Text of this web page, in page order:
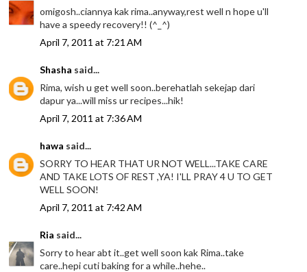
omigosh..ciannya kak rima..anyway,rest well n hope u'll
have a speedy recovery!! (^_^)
April 7, 2011 at 7:21 AM
Shasha said...
Rima, wish u get well soon..berehatlah sekejap dari
dapur ya...will miss ur recipes...hik!
April 7, 2011 at 7:36 AM
hawa said...
SORRY TO HEAR THAT UR NOT WELL...TAKE CARE
AND TAKE LOTS OF REST ,YA! I'LL PRAY 4 U TO GET
WELL SOON!
April 7, 2011 at 7:42 AM
Ria said...
Sorry to hear abt it..get well soon kak Rima..take
care..hepi cuti baking for a while..hehe..